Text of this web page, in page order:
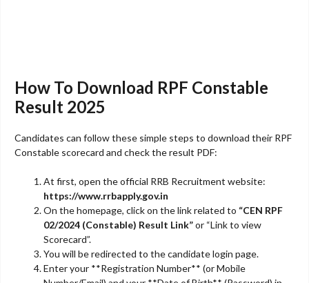
How To Download RPF Constable
Result 2025
Candidates can follow these simple steps to download their RPF
Constable scorecard and check the result PDF:
At first, open the official RRB Recruitment website:
https://www.rrbapply.gov.in
On the homepage, click on the link related to “CEN RPF
02/2024 (Constable) Result Link”or “Link to view
Scorecard”.
You will be redirected to the candidate login page.
Enter your **Registration Number** (or Mobile